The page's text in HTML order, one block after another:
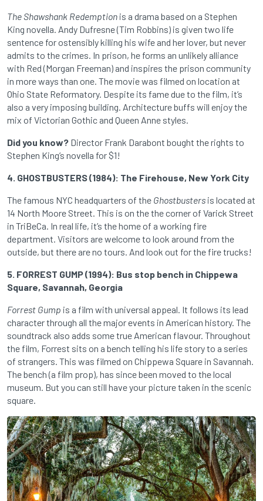
The Shawshank Redemption is a drama based on a Stephen
King novella. Andy Dufresne (Tim Robbins) is given two life
sentence for ostensibly killing his wife and her lover, but never
admits to the crimes. In prison, he forms an unlikely alliance
with Red (Morgan Freeman) and inspires the prison community
in more ways than one. The movie was filmed on location at
Ohio State Reformatory. Despite its fame due to the film, it’s
also a very imposing building. Architecture buffs will enjoy the
mix of Victorian Gothic and Queen Anne styles.
Did you know? Director Frank Darabont bought the rights to
Stephen King’s novella for $1!
4. GHOSTBUSTERS (1984): The Firehouse, New York City
The famous NYC headquarters of the Ghostbusters is located at
14 North Moore Street. This is on the the corner of Varick Street
in TriBeCa. In real life, it’s the home of a working fire
department. Visitors are welcome to look around from the
outside, but there are no tours. And look out for the fire trucks!
5. FORREST GUMP (1994): Bus stop bench in Chippewa
Square, Savannah, Georgia
Forrest Gump is a film with universal appeal. It follows its lead
character through all the major events in American history. The
soundtrack also adds some true American flavour. Throughout
the film, Forrest sits on a bench telling his life story to a series
of strangers. This was filmed on Chippewa Square in Savannah.
The bench (a film prop), has since been moved to the local
museum. But you can still have your picture taken in the scenic
square.